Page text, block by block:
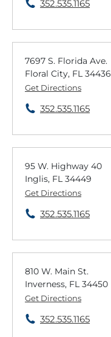
352.535.1165
7697 S. Florida Ave.
Floral City, FL 34436
Get Directions
352.535.1165
95 W. Highway 40
Inglis, FL 34449
Get Directions
352.535.1165
810 W. Main St.
Inverness, FL 34450
Get Directions
352.535.1165